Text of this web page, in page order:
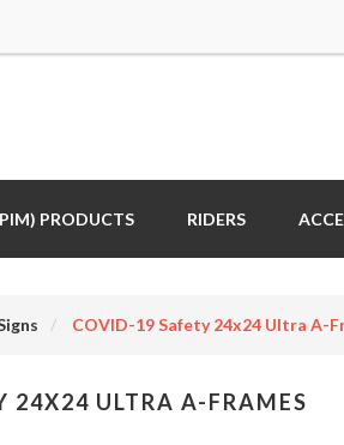
PRODUCTS RIDERS
COVID-19 Safety 24x24 Ultra A-
24X24 ULTRA A-FRAMES